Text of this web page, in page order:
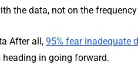
the data, not on the
After all, 95% fear inadequate
in going forward.